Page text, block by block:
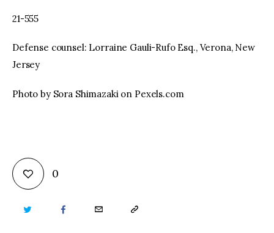
21-555
Defense counsel: Lorraine Gauli-Rufo Esq., Verona, New
Jersey
Photo by Sora Shimazaki on Pexels.com
0
TWITTER FACEBOOKEMAIL COPY